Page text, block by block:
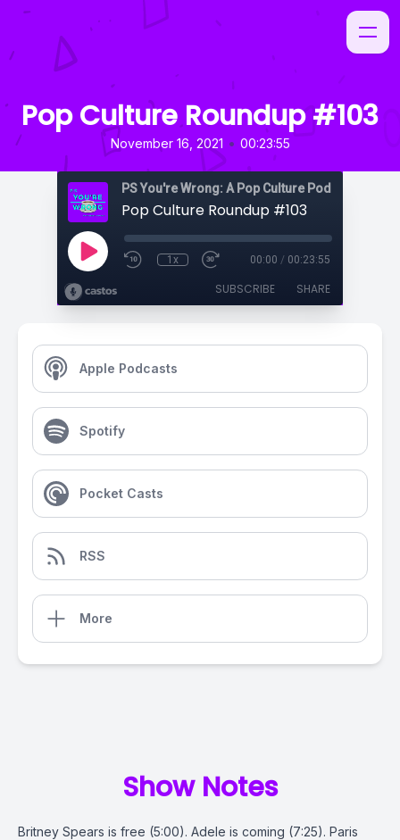
Pop Culture Roundup #103
November 16, 2021 • 00:23:55
PS You're Wrong: A Pop Culture Podcast
Pop Culture Roundup #103
1x 00:00 / 00:23:55
SUBSCRIBE SHARE
Apple Podcasts
Spotify
Pocket Casts
RSS
More
Show Notes
Britney Spears is free (5:00). Adele is coming (7:25). Paris